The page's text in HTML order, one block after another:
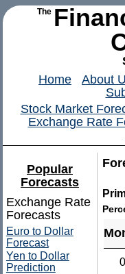
The
Home
About
Stock Market
Exchange Rate
0
Popular
Forecasts
Exchange Rate
Forecasts
Euro to Dollar
Forecast
Yen to Dollar
Prediction